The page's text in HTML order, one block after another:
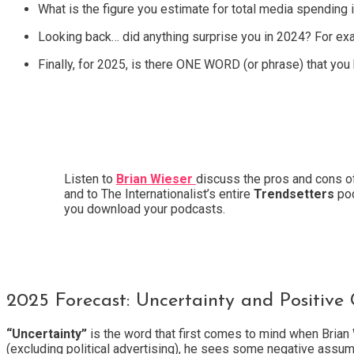
What is the figure you estimate for total media spending
Looking back… did anything surprise you in 2024? For
Finally, for 2025, is there ONE WORD (or phrase) that
Listen to Brian Wieser discuss the pros and cons
and to The Internationalist’s entire Trendsetters
you download your podcasts.
2025 Forecast: Uncertainty and Positive
“Uncertainty” is the word that first comes to mind when
(excluding political advertising), he sees some negative